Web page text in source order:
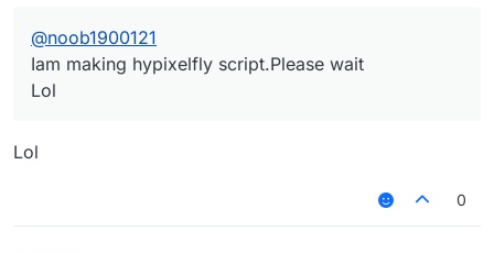
@noob1900121
Iam making hypixelfly script.Please wait
Lol
Lol
0